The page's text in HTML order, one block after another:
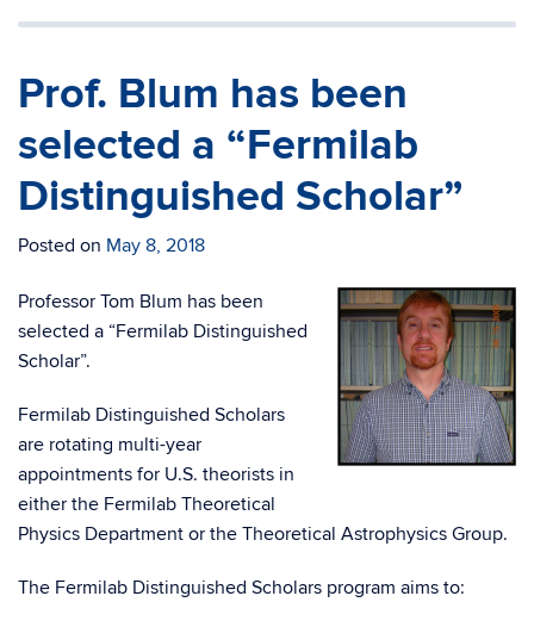
Prof. Blum has been
selected a “Fermilab
Distinguished Scholar”
Posted on May 8, 2018
Professor Tom Blum has been
selected a “Fermilab Distinguished
Scholar”.
Fermilab Distinguished Scholars
are rotating multi-year
appointments for U.S. theorists in
either the Fermilab Theoretical
Physics Department or the Theoretical Astrophysics Group.
The Fermilab Distinguished Scholars program aims to: